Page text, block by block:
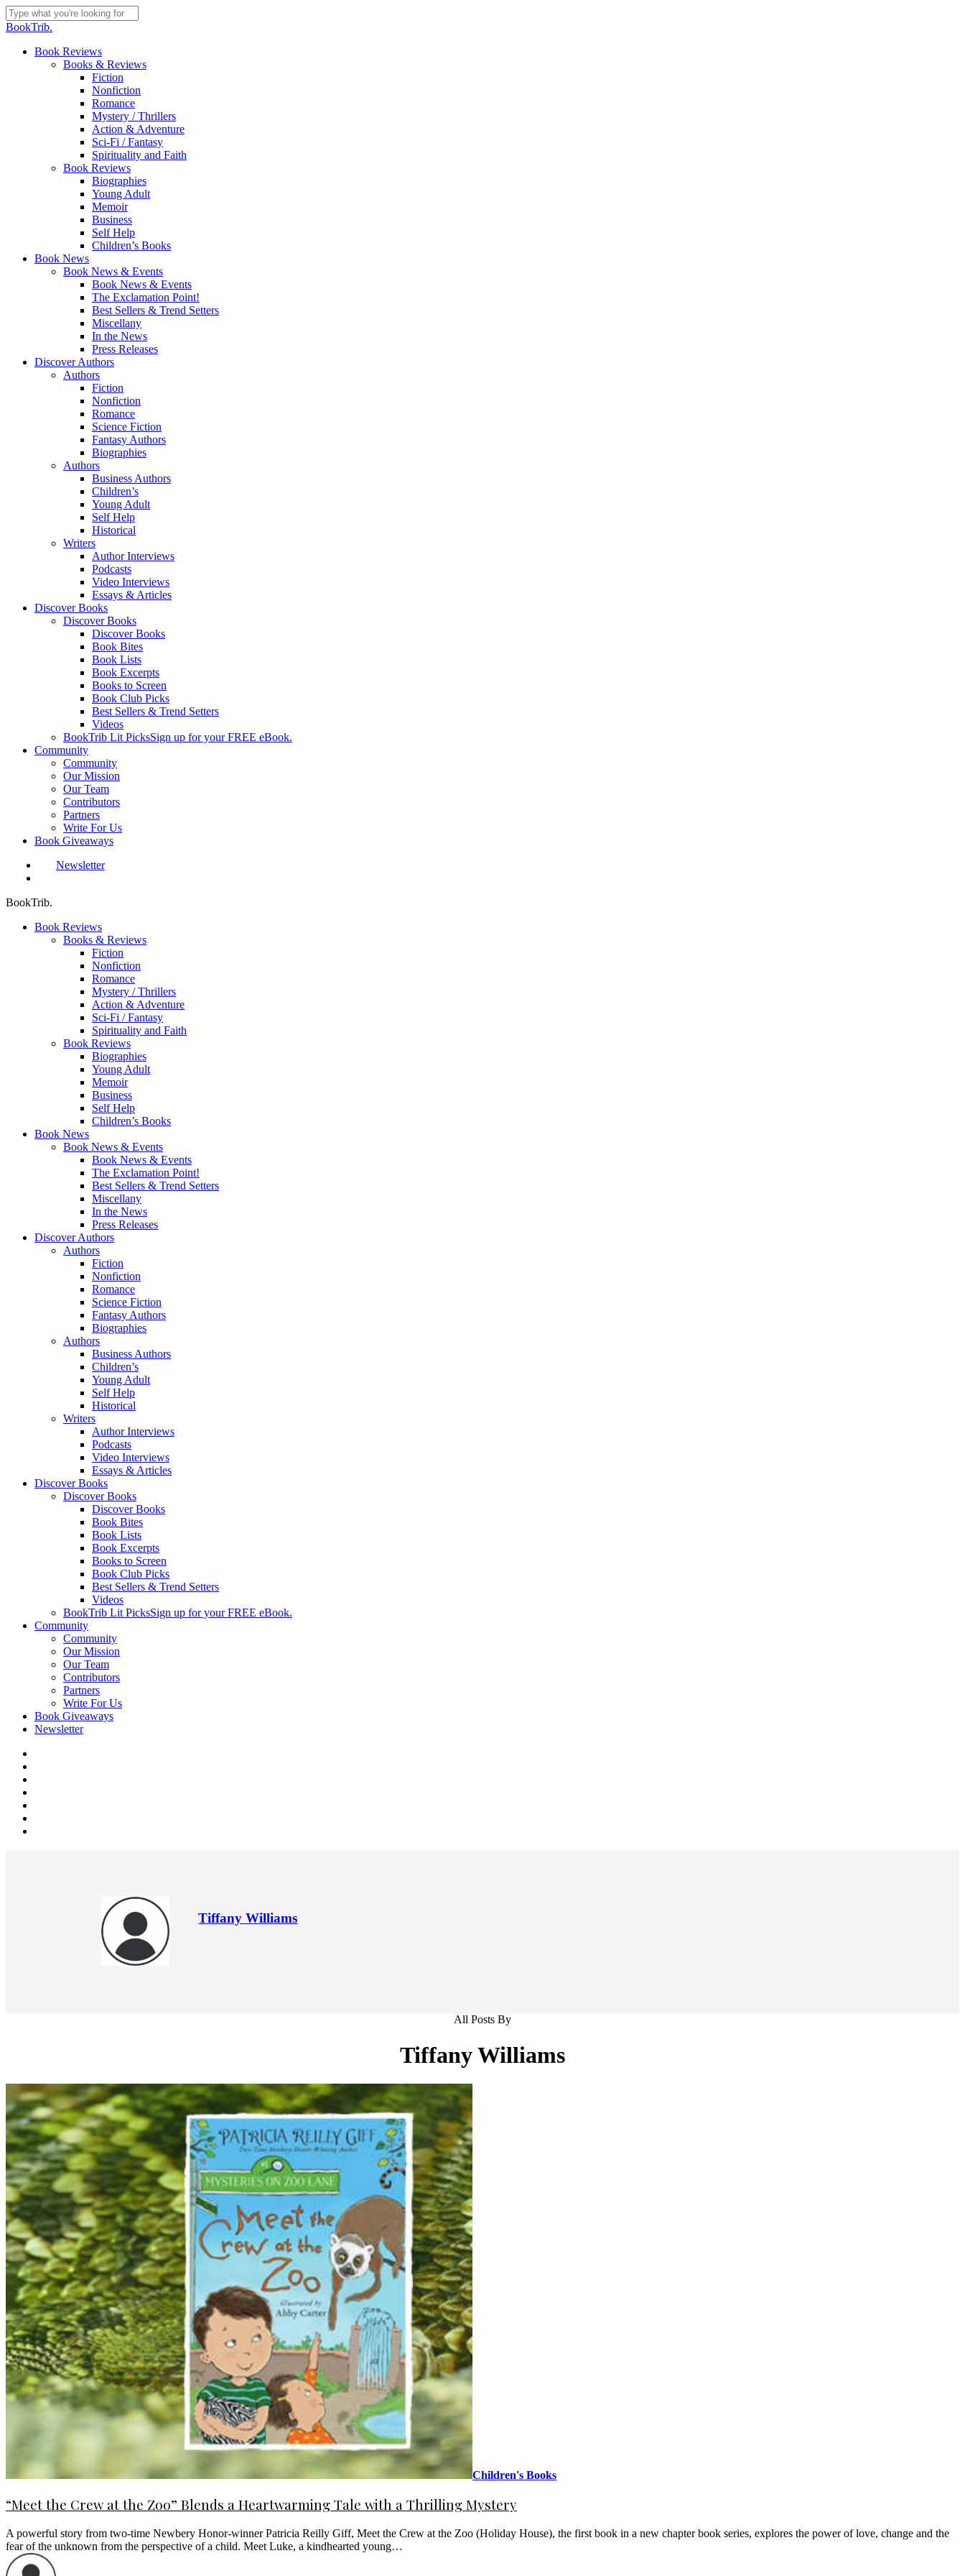
Skip
to
content
Close
BookTrib.
search
Menu
Book Reviews
Books & Reviews
Fiction
Nonfiction
Romance
Mystery / Thrillers
Action & Adventure
Sci-Fi / Fantasy
Spirituality and Faith
Book Reviews
Biographies
Young Adult
Memoir
Business
Self Help
Children’s Books
Book News
Book News & Events
Book News & Events
The Exclamation Point!
Best Sellers & Trend Setters
Miscellany
In the News
Press Releases
Discover Authors
Authors
Fiction
Nonfiction
Romance
Science Fiction
Fantasy Authors
Biographies
Authors
Business Authors
Children’s
Young Adult
Self Help
Historical
Writers
Author Interviews
Podcasts
Video Interviews
Essays & Articles
Discover Books
Discover Books
Discover Books
Book Bites
Book Lists
Book Excerpts
Books to Screen
Book Club Picks
Best Sellers & Trend Setters
Videos
BookTrib Lit PicksSign up for your FREE eBook.
Community
Community
Our Mission
Our Team
Contributors
Partners
Write For Us
Book Giveaways
Newsletter
BookTrib.
Book Reviews
Books & Reviews
Fiction
Nonfiction
Romance
Mystery / Thrillers
Action & Adventure
Sci-Fi / Fantasy
Spirituality and Faith
Book Reviews
Biographies
Young Adult
Memoir
Business
Self Help
Children’s Books
Book News
Book News & Events
Book News & Events
The Exclamation Point!
Best Sellers & Trend Setters
Miscellany
In the News
Press Releases
Discover Authors
Authors
Fiction
Nonfiction
Romance
Science Fiction
Fantasy Authors
Biographies
Authors
Business Authors
Children’s
Young Adult
Self Help
Historical
Writers
Author Interviews
Podcasts
Video Interviews
Essays & Articles
Discover Books
Discover Books
Discover Books
Book Bites
Book Lists
Book Excerpts
Books to Screen
Book Club Picks
Best Sellers & Trend Setters
Videos
BookTrib Lit PicksSign up for your FREE eBook.
Community
Community
Our Mission
Our Team
Contributors
Partners
Write For Us
Book Giveaways
Newsletter
Tiffany Williams
All Posts By
Tiffany Williams
Children's Books
“Meet the Crew at the Zoo” Blends a Heartwarming Tale with a Thrilling Mystery
A powerful story from two-time Newbery Honor-winner Patricia Reilly Giff, Meet the Crew at the Zoo (Holiday House), the first book in a new chapter book series, explores the power of love, change and the
fear of the unknown from the perspective of a child. Meet Luke, a kindhearted young…